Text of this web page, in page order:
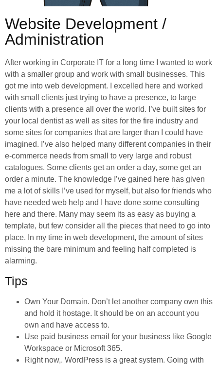
Website Development /
Administration
After working in Corporate IT for a long time I wanted to work
with a smaller group and work with small businesses. This
got me into web development. I excelled here and worked
with small clients just trying to have a presence, to large
clients with a presence all over the world. I’ve built sites for
your local dentist as well as sites for the fire industry and
some sites for companies that are larger than I could have
imagined. I’ve also helped many different companies in their
e-commerce needs from small to very large and robust
catalogues. Some clients get an order a day, some get an
order a minute. The knowledge I’ve gained here has given
me a lot of skills I’ve used for myself, but also for friends who
have needed web help and I have done some consulting
here and there. Many may seem its as easy as buying a
template, but few consider all the pieces that need to go into
place. In my time in web development, the amount of sites
missing the bare minimum and feeling half completed is
alarming.
Tips
Own Your Domain. Don’t let another company own this
and hold it hostage. It should be on an account you
own and have access to.
Use paid business email for your business like Google
Workspace or Microsoft 365.
Right now,. WordPress is a great system. Going with